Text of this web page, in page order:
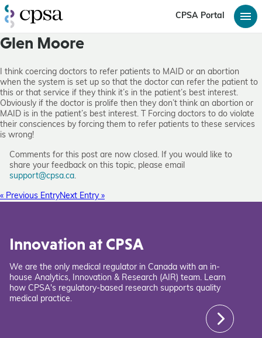
CPSA Portal
Glen Moore
I think coercing doctors to refer patients to MAID or an abortion
when the system is set up so that the doctor can refer the patient to
this or that service if they think it’s in the patient’s best interest.
Obviously if the doctor is prolife then they don’t think an abortion or
MAID is in the patient’s best interest. T Forcing doctors to do violate
their consciences by forcing them to refer patients to these services
is wrong!
Comments for this post are now closed. If you would like to
share your feedback on this topic, please email
support@cpsa.ca.
« Previous EntryNext Entry »
Innovation at CPSA
We are the only medical regulator in Canada with an in-
house Analytics, Innovation & Research (AIR) team. Learn
how CPSA's regulatory-based research supports quality
medical practice.